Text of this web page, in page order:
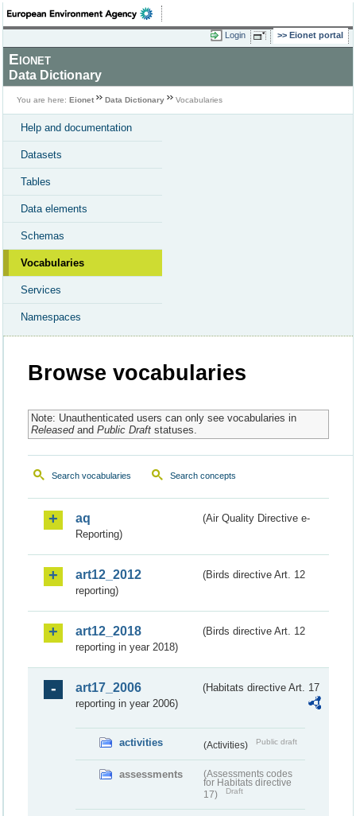
Login Eionet portal
Eionet
Data Dictionary
You are here: Eionet Data Dictionary Vocabularies
Help and documentation
Datasets
Tables
Data elements
Schemas
Vocabularies
Services
Namespaces
Browse vocabularies
Note: Unauthenticated users can only see vocabularies in
Releasedand Public Draftstatuses.
Search vocabularies Search concepts
aq
(Air Quality Directive e-
Reporting)
art12_2012
(Birds directive Art. 12
reporting)
art12_2018
(Birds directive Art. 12
reporting in year 2018)
art17_2006
(Habitats directive Art. 17
reporting in year 2006)
activities (Activities) Public draft
assessments
(Assessments codes
for Habitats directive
17)
Draft